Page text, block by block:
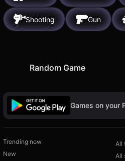
Shooting Gun
Random Game
Games on your
Trending now
New
All
All